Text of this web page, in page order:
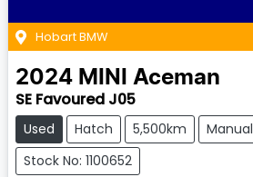
Hobart BMW
2024 MINI Aceman
SE Favoured J05
Used Hatch 5,500km
Manual
Stock No: 1100652